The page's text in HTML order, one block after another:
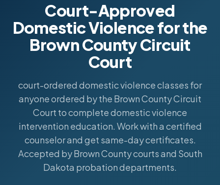
Court-Approved
Domestic Violence for the
Brown County Circuit
Court
court-ordered domestic violence classes for
anyone ordered by the Brown County Circuit
Court to complete domestic violence
intervention education. Work with a certified
counselor and get same-day certificates.
Accepted by Brown County courts and South
Dakota probation departments.